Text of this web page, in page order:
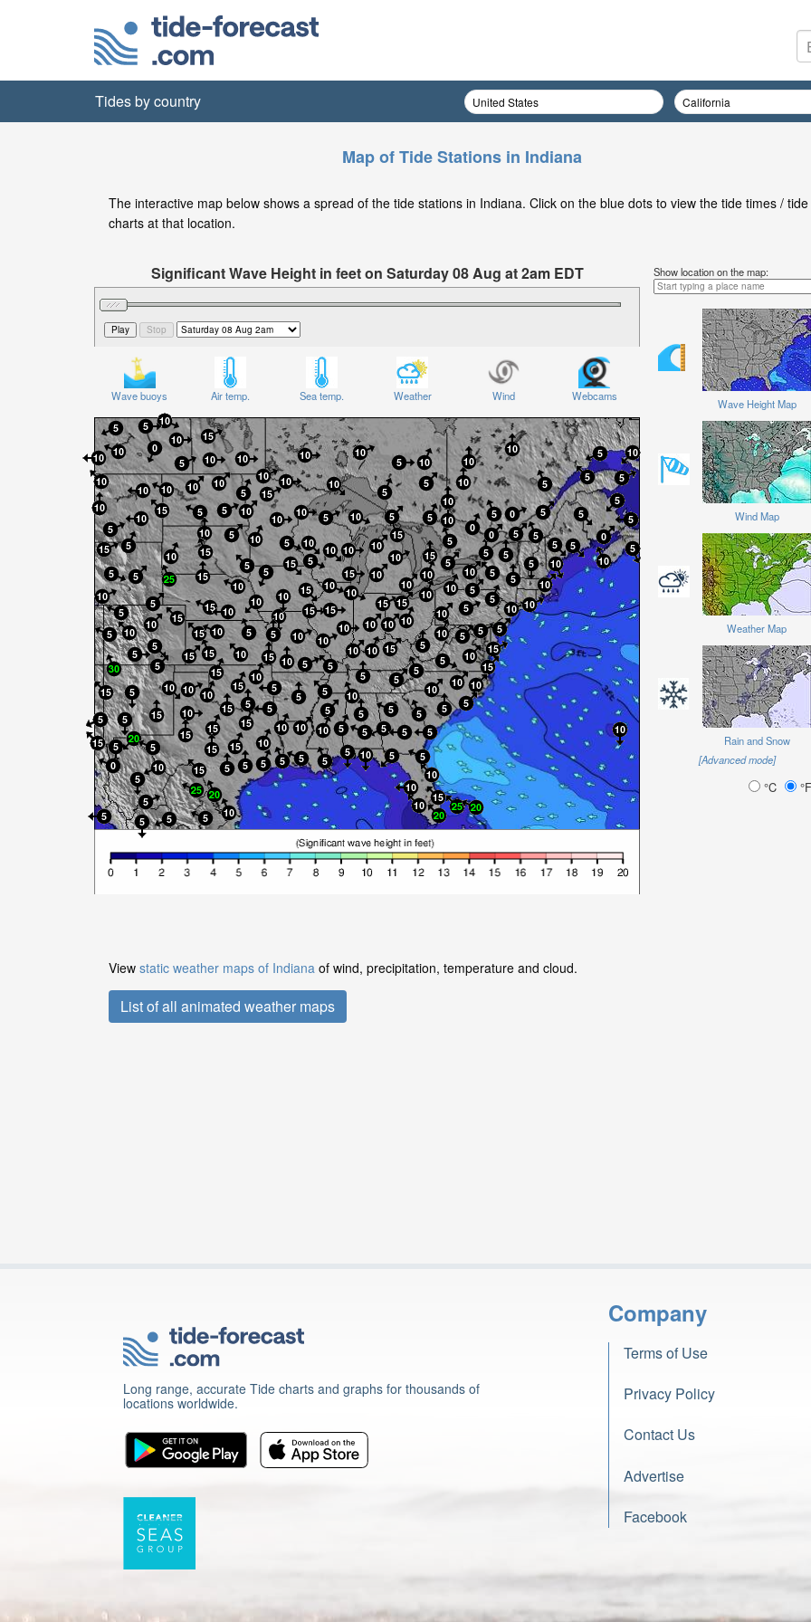
Tides by country
Map of Tide Stations in Indiana
The interactive map below shows a spread of the tide stations in Indiana. Click on the blue dots to view the tide times / tide
charts at that location.
Significant Wave Height in feet on Saturday 08 Aug at 2am EDT
Wave buoys Air temp. Sea temp. Weather Wind Webcams
Show location on the map:
Wave Height Map
Wind Map
Weather Map
Rain and Snow
[Advanced mode]
°C °F
View static weather maps of Indiana of wind, precipitation, temperature and cloud.
List of all animated weather maps
Long range, accurate Tide charts and graphs for thousands of
locations worldwide.
Company
Terms of Use
Privacy Policy
Contact Us
Advertise
Facebook